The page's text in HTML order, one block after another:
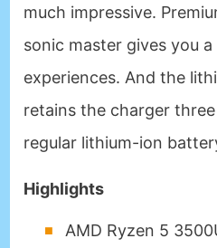
much impressive.
sonic master gives you
experiences. And the
retains the charger
regular lithium-ion
Highlights
AMD Ryzen 5